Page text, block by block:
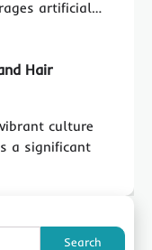
artificial…
Hair
culture
a significant
Search